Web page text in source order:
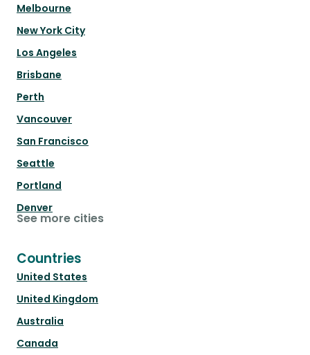
Melbourne
New York City
Los Angeles
Brisbane
Perth
Vancouver
San Francisco
Seattle
Portland
Denver
See more cities
Countries
United States
United Kingdom
Australia
Canada